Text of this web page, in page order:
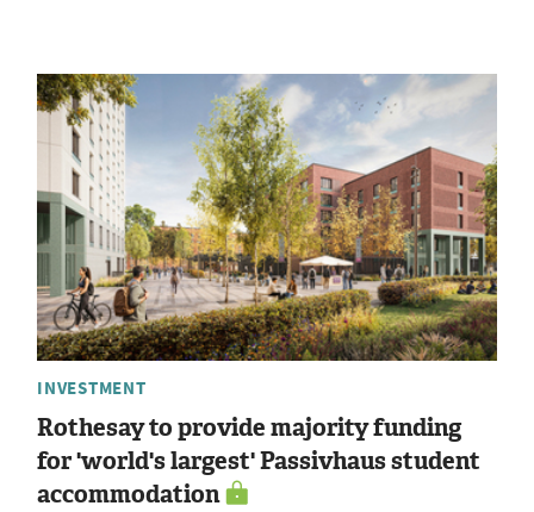
INVESTMENT
Rothesay to provide majority funding
for 'world's largest' Passivhaus student
accommodation